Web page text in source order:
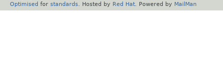
Optimised for standards . Hosted by Red Hat . Powered by MailMan